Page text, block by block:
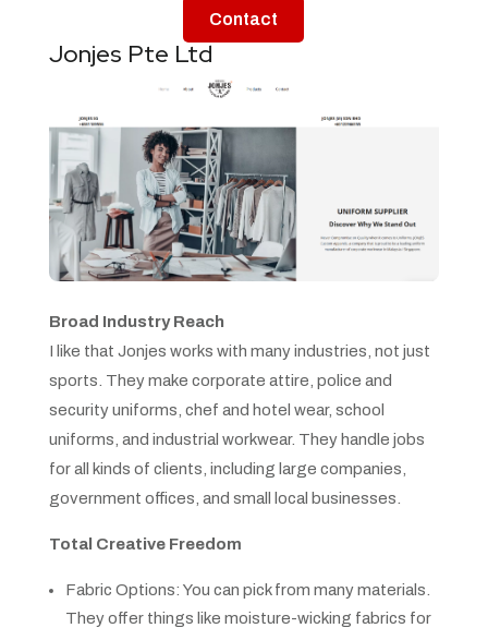
Contact
Jonjes Pte Ltd
Broad Industry Reach
I like that Jonjes works with many industries, not just
sports. They make corporate attire, police and
security uniforms, chef and hotel wear, school
uniforms, and industrial workwear. They handle jobs
for all kinds of clients, including large companies,
government offices, and small local businesses.
Total Creative Freedom
Fabric Options: You can pick from many materials.
They offer things like moisture-wicking fabrics for